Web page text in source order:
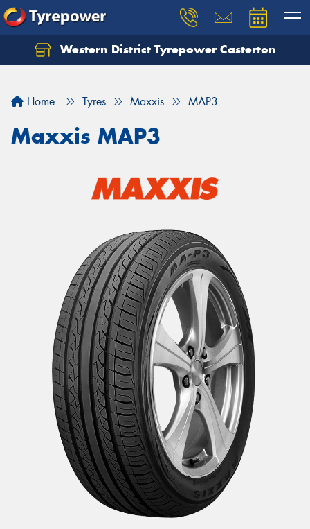
Western District Tyrepower Casterton
Home Tyres Maxxis MAP3
Maxxis MAP3